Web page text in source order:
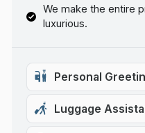
We make the entire
luxurious.
Personal
Luggage